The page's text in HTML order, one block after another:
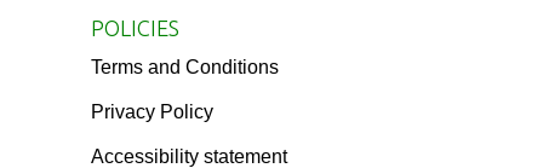
POLICIES
Terms and Conditions
Privacy Policy
Accessibility statement